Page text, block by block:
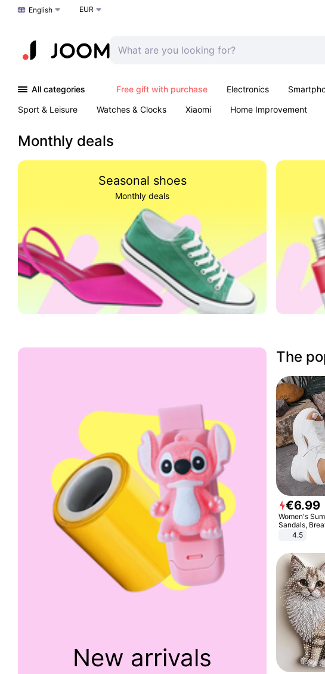
Choose a language
English EUR
All categories Free gift with purchase Electronics
Sport & Leisure
Watches & Clocks Xiaomi Home Improvement
Monthly deals
Seasonal shoes
Monthly deals
New arrivals
The
€6.99
Women's
Sandals,
Elastic
Comfortable
4.5